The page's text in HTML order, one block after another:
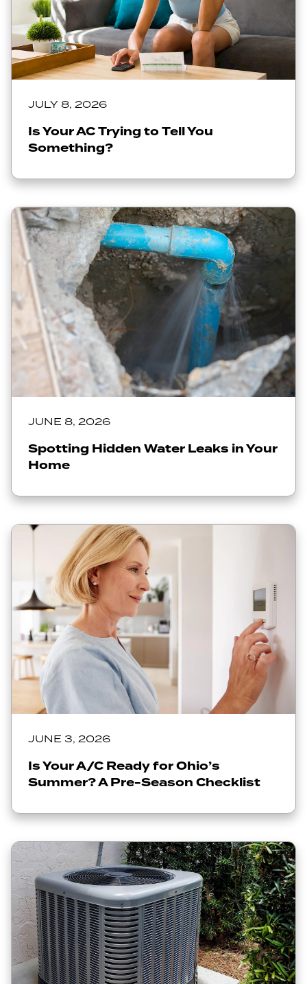
JULY 8, 2026
Is Your AC Trying to Tell You
Something?
JUNE 8, 2026
Spotting Hidden Water Leaks in Your
Home
JUNE 3, 2026
Is Your A/C Ready for Ohio’s
Summer? A Pre-Season Checklist